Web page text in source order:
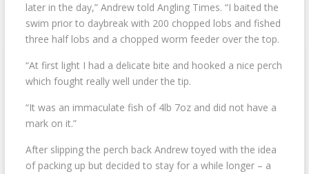
later in the day,” Andrew told Angling Times. “I baited the
swim prior to daybreak with 200 chopped lobs and fished
three half lobs and a chopped worm feeder over the top.
“At first light I had a delicate bite and hooked a nice perch
which fought really well under the tip.
“It was an immaculate fish of 4lb 7oz and did not have a
mark on it.”
After slipping the perch back Andrew toyed with the idea
of packing up but decided to stay for a while longer – a